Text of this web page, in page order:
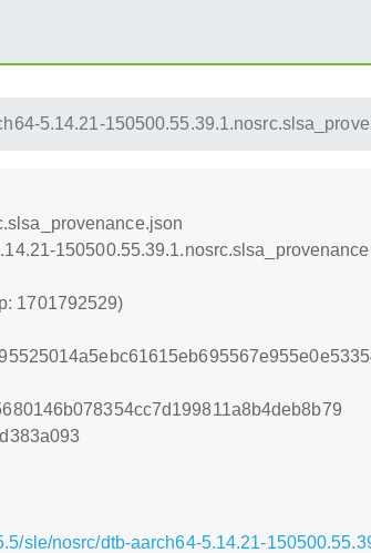
5.14.21-
1701792529)
sle/nosrc/dtb-aarch64-5.14.21-